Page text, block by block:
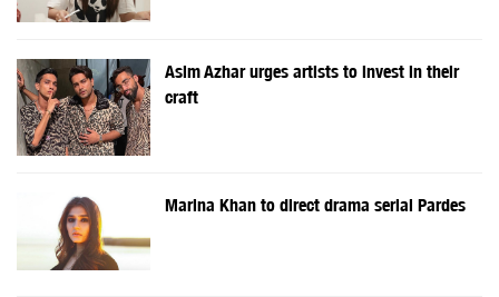
Asim Azhar urges artists to invest in their
craft
Marina Khan to direct drama serial Pardes